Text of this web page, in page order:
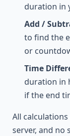
duration in
Add /
to find the
or
Time
duration in
if the end
All
server, and no